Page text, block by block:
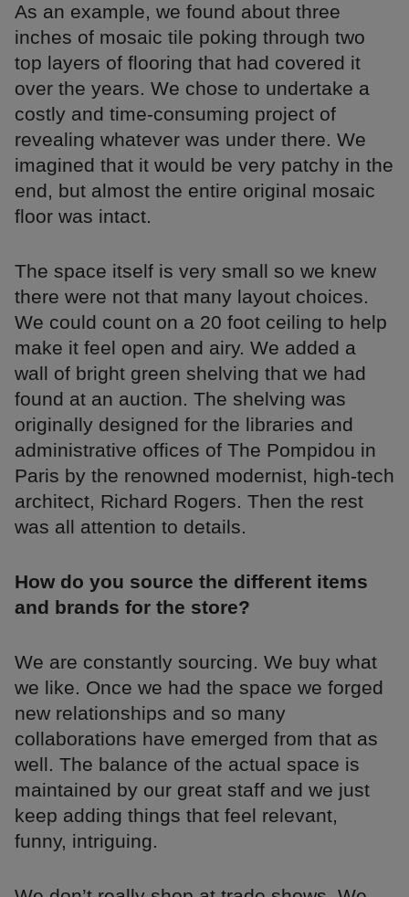
As an example, we found about three
inches of mosaic tile poking through two
top layers of flooring that had covered it
over the years. We chose to undertake a
costly and time-consuming project of
revealing whatever was under there. We
imagined that it would be very patchy in the
end, but almost the entire original mosaic
floor was intact.
The space itself is very small so we knew
there were not that many layout choices.
We could count on a 20 foot ceiling to help
make it feel open and airy. We added a
wall of bright green shelving that we had
found at an auction. The shelving was
originally designed for the libraries and
administrative offices of The Pompidou in
Paris by the renowned modernist, high-tech
architect, Richard Rogers. Then the rest
was all attention to details.
How do you source the different items
and brands for the store?
We are constantly sourcing. We buy what
we like. Once we had the space we forged
new relationships and so many
collaborations have emerged from that as
well. The balance of the actual space is
maintained by our great staff and we just
keep adding things that feel relevant,
funny, intriguing.